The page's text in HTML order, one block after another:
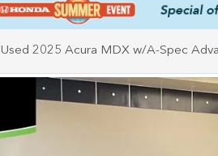
Used 2025 Acura MDX w/A-Spec